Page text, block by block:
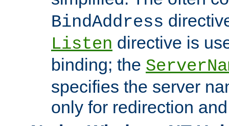
BindAddress
Listen directive is
binding; the
specifies the server
only for redirection